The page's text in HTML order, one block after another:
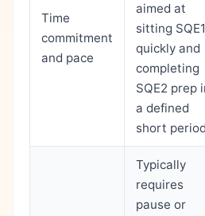
Time
commitment
and pace
aimed at
sitting SQE1
quickly and
completing
SQE2 prep
a defined
short
Typically
requires
pause or